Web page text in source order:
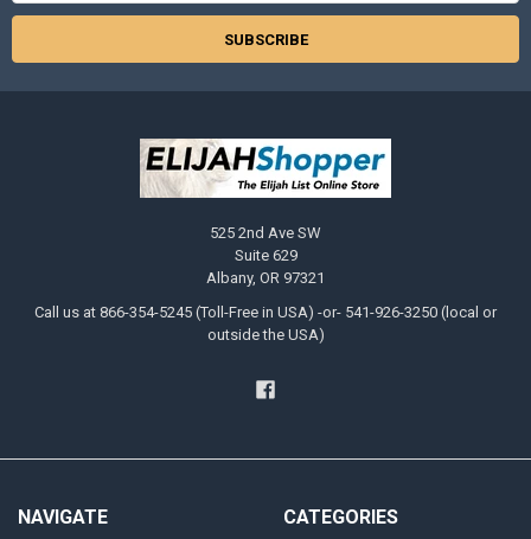
525 2nd Ave SW
Suite 629
Albany, OR 97321
Call us at 866-354-5245 (Toll-Free in USA) -or- 541-926-3250 (local or
outside the USA)
NAVIGATE CATEGORIES